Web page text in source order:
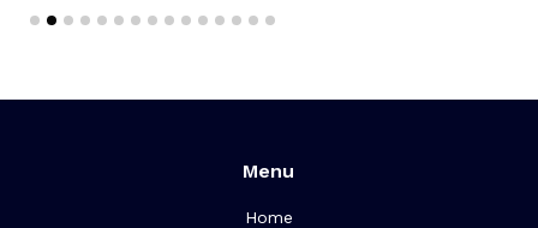
Slide 2 of 15.
Menu
Home